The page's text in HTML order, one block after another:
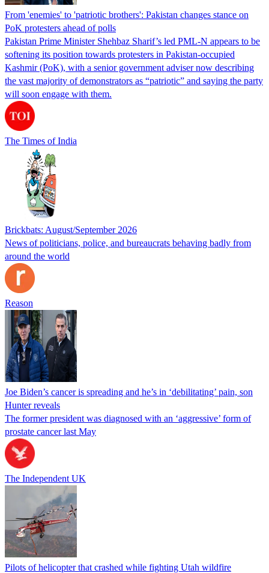
From 'enemies' to 'patriotic brothers': Pakistan changes stance on
PoK protesters ahead of polls
Pakistan Prime Minister Shehbaz Sharif’s led PML-N appears to be
softening its position towards protesters in Pakistan-occupied
Kashmir (PoK), with a senior government adviser now describing
the vast majority of demonstrators as “patriotic” and saying the party
will soon engage with them.
The Times of India
Brickbats: August/September 2026
News of politicians, police, and bureaucrats behaving badly from
around the world
Reason
Joe Biden’s cancer is spreading and he’s in ‘debilitating’ pain, son
Hunter reveals
The former president was diagnosed with an ‘aggressive’ form of
prostate cancer last May
The Independent UK
Pilots of helicopter that crashed while fighting Utah wildfire